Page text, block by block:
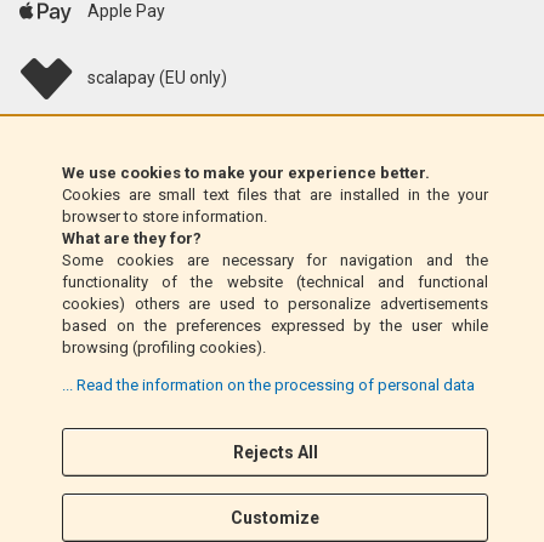
We use cookies to make your experience better.
Cookies are small text files that are installed in the your
browser to store information.
What are they for?
Some cookies are necessary for navigation and the
functionality of the website (technical and functional
cookies) others are used to personalize advertisements
based on the preferences expressed by the user while
browsing (profiling cookies).
... Read the information on the processing of personal data
Rejects All
Customize
Apple Pay
scalapay (EU only)
Money Order (Italy only)
Cash on delivery (Italy only)
PayPal
F
I